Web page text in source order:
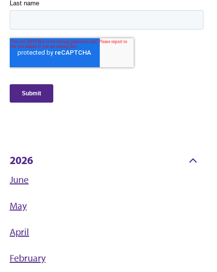
2026
June
May
April
February